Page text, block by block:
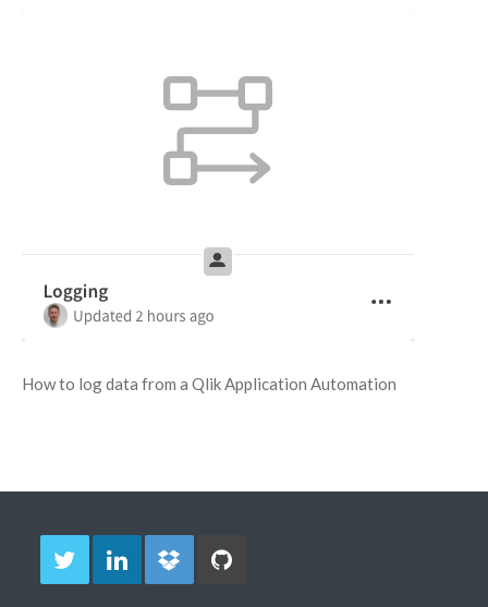
How to log data from a Qlik Application Automation